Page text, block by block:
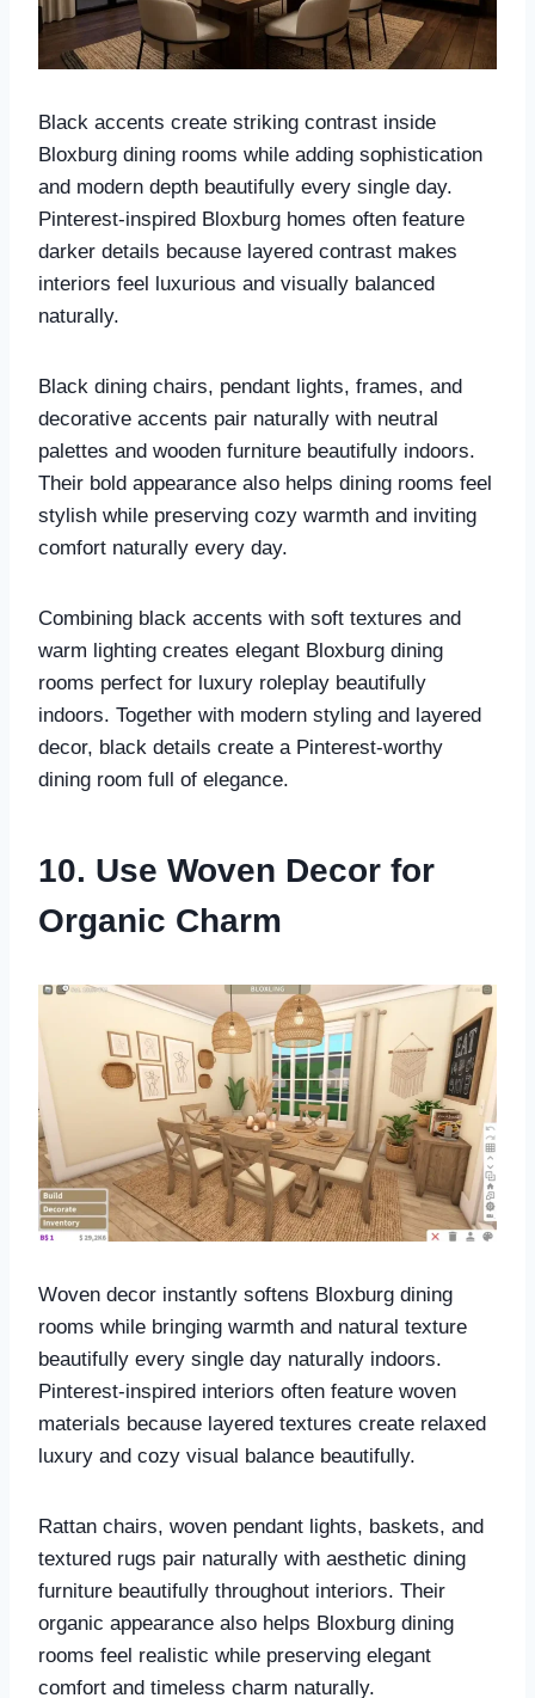
Black accents create striking contrast inside
Bloxburg dining rooms while adding sophistication
and modern depth beautifully every single day.
Pinterest-inspired Bloxburg homes often feature
darker details because layered contrast makes
interiors feel luxurious and visually balanced
naturally.
Black dining chairs, pendant lights, frames, and
decorative accents pair naturally with neutral
palettes and wooden furniture beautifully indoors.
Their bold appearance also helps dining rooms feel
stylish while preserving cozy warmth and inviting
comfort naturally every day.
Combining black accents with soft textures and
warm lighting creates elegant Bloxburg dining
rooms perfect for luxury roleplay beautifully
indoors. Together with modern styling and layered
decor, black details create a Pinterest-worthy
dining room full of elegance.
10. Use Woven Decor for
Organic Charm
Woven decor instantly softens Bloxburg dining
rooms while bringing warmth and natural texture
beautifully every single day naturally indoors.
Pinterest-inspired interiors often feature woven
materials because layered textures create relaxed
luxury and cozy visual balance beautifully.
Rattan chairs, woven pendant lights, baskets, and
textured rugs pair naturally with aesthetic dining
furniture beautifully throughout interiors. Their
organic appearance also helps Bloxburg dining
rooms feel realistic while preserving elegant
comfort and timeless charm naturally.